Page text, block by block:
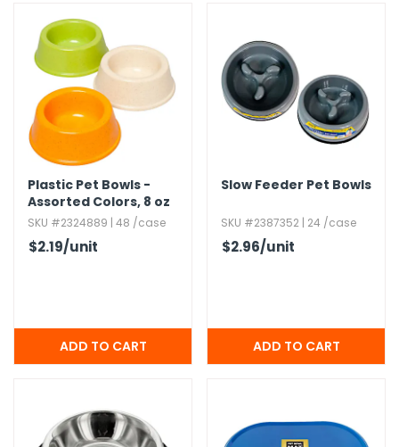
Plastic Pet Bowls -
Assorted Colors,​ 8 oz
SKU #2324889 | 48 /case
$2.19/unit
Slow Feeder Pet Bowls
SKU #2387352 | 24 /case
$2.96/unit